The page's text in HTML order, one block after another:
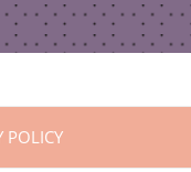
POLICY